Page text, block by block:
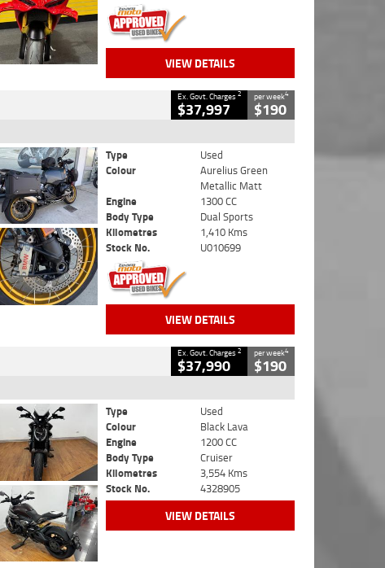
VIEW DETAILS
Ex. Govt. Charges2
$37,997
per week4
$190
Type
Used
Colour
Aurelius Green
Metallic Matt
Engine
1300 CC
Body Type
Dual Sports
Kilometres
1,410 Kms
Stock No.
U010699
VIEW DETAILS
Ex. Govt. Charges2
$37,990
per week4
$190
Type
Used
Colour
Black Lava
Engine
1200 CC
Body Type
Cruiser
Kilometres
3,554 Kms
Stock No.
4328905
VIEW DETAILS